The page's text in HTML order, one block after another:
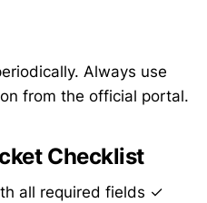
Always use
from the official portal.
Checklist
all required fields ✓